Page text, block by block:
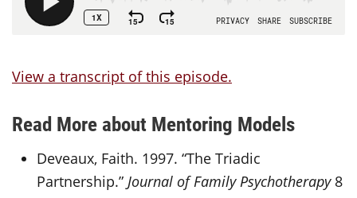
View a transcript of this episode.
Read More about Mentoring Models
Deveaux, Faith. 1997. “The Triadic
Partnership.”Journal of Family Psychotherapy8